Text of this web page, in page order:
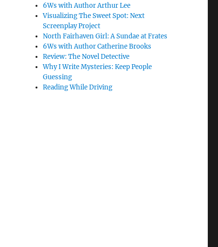
6Ws with Author Arthur Lee
Visualizing The Sweet Spot: Next
Screenplay Project
North Fairhaven Girl: A Sundae at Frates
6Ws with Author Catherine Brooks
Review: The Novel Detective
Why I Write Mysteries: Keep People
Guessing
Reading While Driving